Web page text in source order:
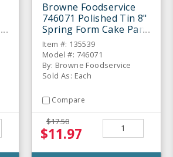
Browne Foodservice
746071 Polished Tin 8"
Spring Form Cake Pan
Item #: 135539
Model #: 746071
By: Browne Foodservice
Sold As: Each
Compare
$17.50
$11.97